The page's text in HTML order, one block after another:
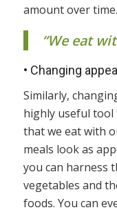
amount over time.
“We eat
• Changing
Similarly,
highly useful tool
that we eat with
meals look as
you can harness
vegetables and
foods. You can